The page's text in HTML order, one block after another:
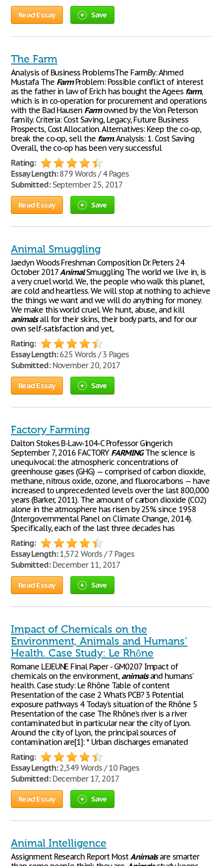
Read Essay Save
The Farm
Analysis of Business ProblemsThe FarmBy: Ahmed
Mustafa The FarmProblem: Possible conflict of interest
as the father in law of Erich has bought the Agees farm,
which is in co-operation for procurement and operations
with the Bad Hausen Farmowned by the Von Peterson
family. Criteria: Cost Saving, Legacy, Future Business
Prospects, Cost Allocation. Alternatives: Keep the co-op,
break the co-op, sell the farm. Analysis: 1. Cost Saving
Overall, the co-op has been very successful
Rating:
Essay Length:879 Words / 4 Pages
Submitted:September 25, 2017
Read Essay Save
Animal Smuggling
Jaedyn Woods Freshman Composition Dr. Peters 24
October 2017AnimalSmuggling The world we live in, is
a very cruel world. We, the people who walk this planet,
are cold and heartless. We will stop at nothing to achieve
the things we want and we will do anything for money.
We make this world cruel. We hunt, abuse, and kill
animalsall for their skins, their body parts, and for our
own self-satisfaction and yet,
Rating:
Essay Length:625 Words / 3 Pages
Submitted:November 20, 2017
Read Essay Save
Factory Farming
Dalton Stokes B-Law-104-C Professor Gingerich
September 7, 2016 FACTORY FARMINGThe science is
unequivocal: the atmospheric concentrations of
greenhouse gases (GHG) — comprised of carbon dioxide,
methane, nitrous oxide, ozone, and fluorocarbons — have
increased to unprecedented levels over the last 800,000
years (Barker, 2011). The amount of carbon dioxide (CO2)
alone in the atmosphere has risen by 25% since 1958
(Intergovernmental Panel on Climate Change, 2014).
Specifically, each of the last three decades has
Rating:
Essay Length:1,572 Words / 7 Pages
Submitted:December 11, 2017
Read Essay Save
Impact of Chemicals on the
Environment, Animals and Humans’
Health. Case Study: Le Rhône
Romane LEJEUNE Final Paper - GM0207 Impact of
chemicals on the environment, animalsand humans’
health. Case study: Le Rhône Table of content
Presentation of the case 2 What’s PCB? 3 Potential
exposure pathways 4 Today’s situation of the Rhône 5
Presentation of the case The Rhône’s river is a river
contaminated but in particular near the city of Lyon.
Around the city of Lyon, the principal sources of
contamination are[1]: * Urban discharges emanated
Rating:
Essay Length:2,349 Words / 10 Pages
Submitted:December 17, 2017
Read Essay Save
Animal Intelligence
Assignment Research Report MostAnimalsare smarter